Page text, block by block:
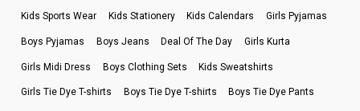
Kids Sports Wear Kids Stationery Kids Calendars Girls Pyjamas
Boys Pyjamas Boys Jeans Deal Of The Day Girls Kurta
Girls Midi Dress Boys Clothing Sets Kids Sweatshirts
Girls Tie Dye T-shirts Boys Tie Dye T-shirts Boys Tie Dye Pants